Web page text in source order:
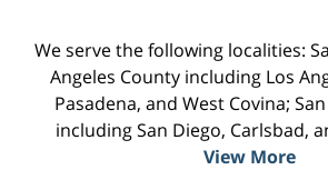
We serve the following localities:
Angeles County including Los
Pasadena, and West Covina;
including San Diego, Carlsbad,
View More